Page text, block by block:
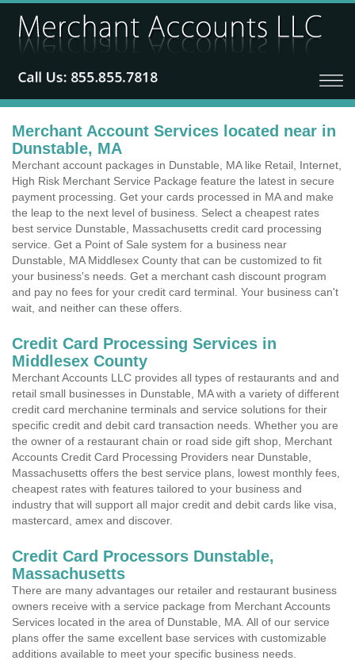
Merchant Account Services located near in
Dunstable, MA
Merchant account packages in Dunstable, MA like Retail, Internet,
High Risk Merchant Service Package feature the latest in secure
payment processing. Get your cards processed in MA and make
the leap to the next level of business. Select a cheapest rates
best service Dunstable, Massachusetts credit card processing
service. Get a Point of Sale system for a business near
Dunstable, MA Middlesex County that can be customized to fit
your business's needs. Get a merchant cash discount program
and pay no fees for your credit card terminal. Your business can't
wait, and neither can these offers.
Credit Card Processing Services in
Middlesex County
Merchant Accounts LLC provides all types of restaurants and and
retail small businesses in Dunstable, MA with a variety of different
credit card merchanine terminals and service solutions for their
specific credit and debit card transaction needs. Whether you are
the owner of a restaurant chain or road side gift shop, Merchant
Accounts Credit Card Processing Providers near Dunstable,
Massachusetts offers the best service plans, lowest monthly fees,
cheapest rates with features tailored to your business and
industry that will support all major credit and debit cards like visa,
mastercard, amex and discover.
Credit Card Processors Dunstable,
Massachusetts
There are many advantages our retailer and restaurant business
owners receive with a service package from Merchant Accounts
Services located in the area of Dunstable, MA. All of our service
plans offer the same excellent base services with customizable
additions available to meet your specific business needs.